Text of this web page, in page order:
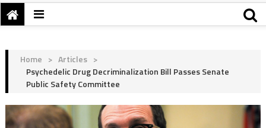
Home > Articles >
Psychedelic Drug Decriminalization Bill Passes Senate
Public Safety Committee